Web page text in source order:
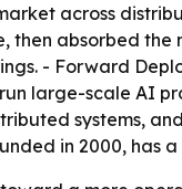
across
then absorbed
- Forward
large-scale AI
systems,
in 2000, has